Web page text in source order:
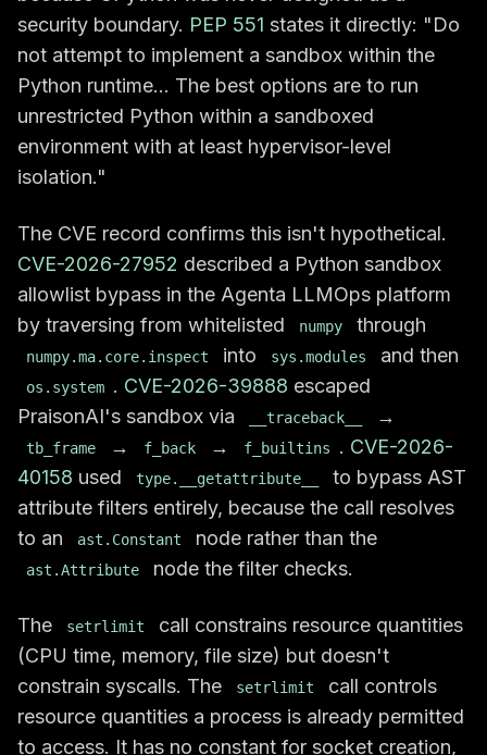
security boundary. PEP 551 states it directly: "Do
not attempt to implement a sandbox within the
Python runtime... The best options are to run
unrestricted Python within a sandboxed
environment with at least hypervisor-level
isolation."
The CVE record confirms this isn't hypothetical.
CVE-2026-27952 described a Python sandbox
allowlist bypass in the Agenta LLMOps platform
by traversing from whitelisted
numpy through
numpy.ma.core.inspect into sys.modules and then
os.system . CVE-2026-39888 escaped
PraisonAI's sandbox via
__traceback__ →
tb_frame → f_back → f_builtins . CVE-2026-
40158 used type.__getattribute__
to bypass AST
attribute filters entirely, because the call resolves
to an
ast.Constant node rather than the
ast.Attribute node the filter checks.
The setrlimit
call constrains resource quantities
(CPU time, memory, file size) but doesn't
constrain syscalls. The
setrlimit
call controls
resource quantities a process is already permitted
to access. It has no constant for socket creation,